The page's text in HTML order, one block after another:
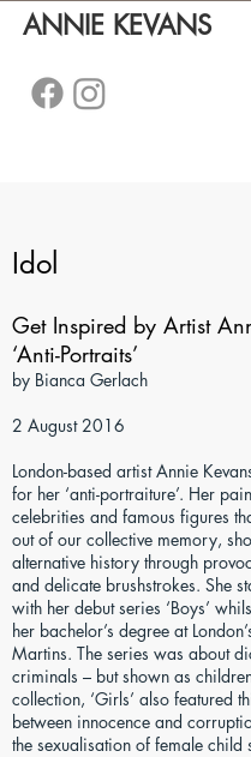
ANNIE KEVANS
Idol
Get Inspired by Artist
‘Anti-Portraits’
by Bianca Gerlach
2 August 2016
London-based artist Annie
for her ‘anti-portraiture’. Her
celebrities and famous figures
out of our collective memory,
alternative history through
and delicate brushstrokes. She
with her debut series ‘Boys’
her bachelor’s degree at
Martins. The series was about
criminals – but shown as
collection, ‘Girls’ also featured
between innocence and
the sexualisation of female child